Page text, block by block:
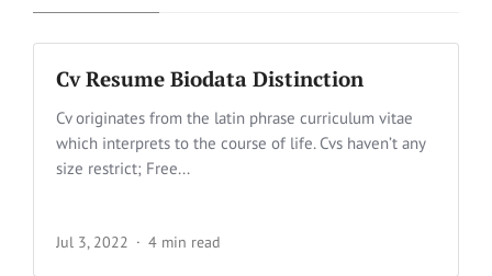
Cv Resume Biodata Distinction
Cv originates from the latin phrase curriculum vitae
which interprets to the course of life. Cvs haven’t any
size restrict; Free...
Jul 3, 2022 4 min read